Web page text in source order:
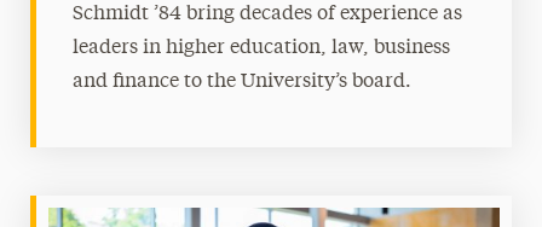
Schmidt ’84 bring decades of experience as
leaders in higher education, law, business
and finance to the University’s board.